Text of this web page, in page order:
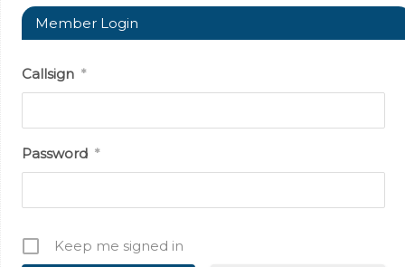
Member Login
Callsign *
Password *
Keep me signed in